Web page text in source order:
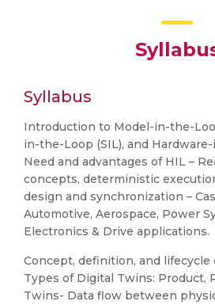
Syllabus
Introduction to Model-in-the-
in-the-Loop (SIL), and
Need and advantages of HIL –
concepts, deterministic
design and synchronization –
Automotive, Aerospace, Power
Electronics & Drive applications.
Concept, definition, and lifecycle
Types of Digital Twins: Product,
Twins- Data flow between